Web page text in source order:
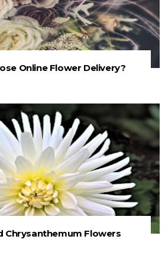
Online Flower Delivery?
Chrysanthemum Flowers